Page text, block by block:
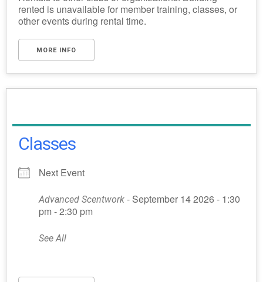
rented is unavailable for member training, classes, or
other events during rental time.
MORE INFO
Classes
Next Event
Advanced Scentwork - September 14 2026 - 1:30
pm - 2:30 pm
See All